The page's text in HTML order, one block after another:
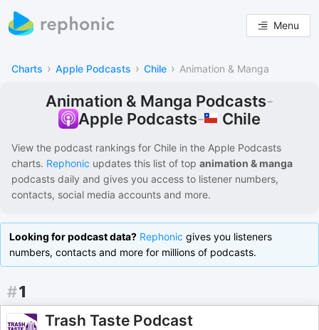
Menu
Charts › Apple Podcasts › Chile › Animation & Manga
Animation & Manga Podcasts-
Apple Podcasts- Chile
View the podcast rankings for Chile in the Apple Podcasts
charts. Rephonic updates this list of top animation & manga
podcasts daily and gives you access to listener numbers,
contacts, social media accounts and more.
Looking for podcast data? Rephonic gives you listeners
numbers, contacts and more for millions of podcasts.
#1
Trash Taste Podcast